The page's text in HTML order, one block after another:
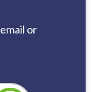
email or